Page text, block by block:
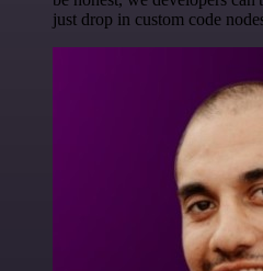
just drop in custom code